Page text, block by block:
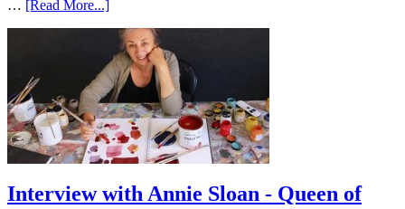
… [Read More...]
Interview with Annie Sloan - Queen of